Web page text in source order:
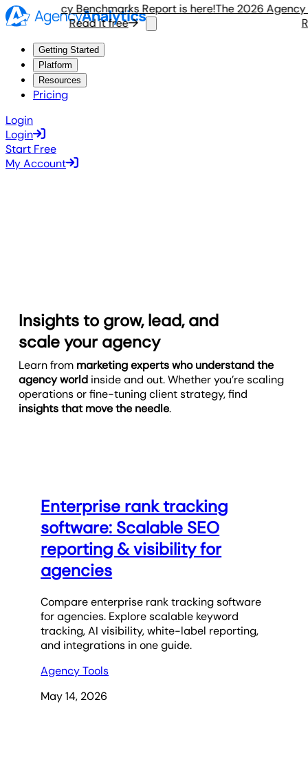
Agency Benchmarks Report is here!
Read it free
The 2026 Agency
Getting Started
Platform
Resources
Pricing
Login
Login
Start Free
My Account
Insights to grow, lead, and
scale your agency
Learn from marketing experts who understand the
agency world inside and out. Whether you’re scaling
operations or fine-tuning client strategy, find
insights that move the needle.
Enterprise rank tracking
software: Scalable SEO
reporting & visibility for
agencies
Compare enterprise rank tracking software
for agencies. Explore scalable keyword
tracking, AI visibility, white-label reporting,
and integrations in one guide.
Agency Tools
May 14, 2026